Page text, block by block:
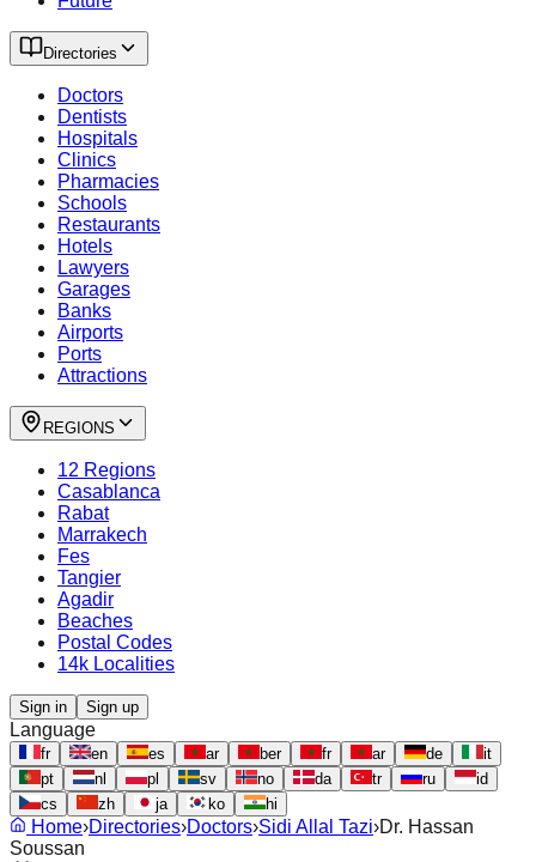
Directories
Doctors
Dentists
Hospitals
Clinics
Pharmacies
Schools
Restaurants
Hotels
Lawyers
Garages
Banks
Airports
Ports
Attractions
REGIONS
12 Regions
Casablanca
Rabat
Marrakech
Fes
Tangier
Agadir
Beaches
Postal Codes
14k Localities
Sign in Sign up
Language
fr en es ar ber fr ar de
it
pt
nl pl sv no da tr ru
id
cs
zh ja ko hi
Home›Directories›Doctors›Sidi Allal Tazi›Dr. Hassan
Soussan